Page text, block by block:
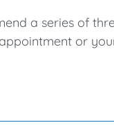
a series of
or